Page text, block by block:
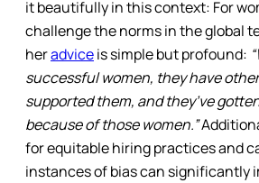
it beautifully in this context: For
challenge the norms in the global
heradviceis simple but profound:
successful women, they have
supported them, and they’ve
because of those women.”
for equitable hiring practices and
instances of bias can significantly